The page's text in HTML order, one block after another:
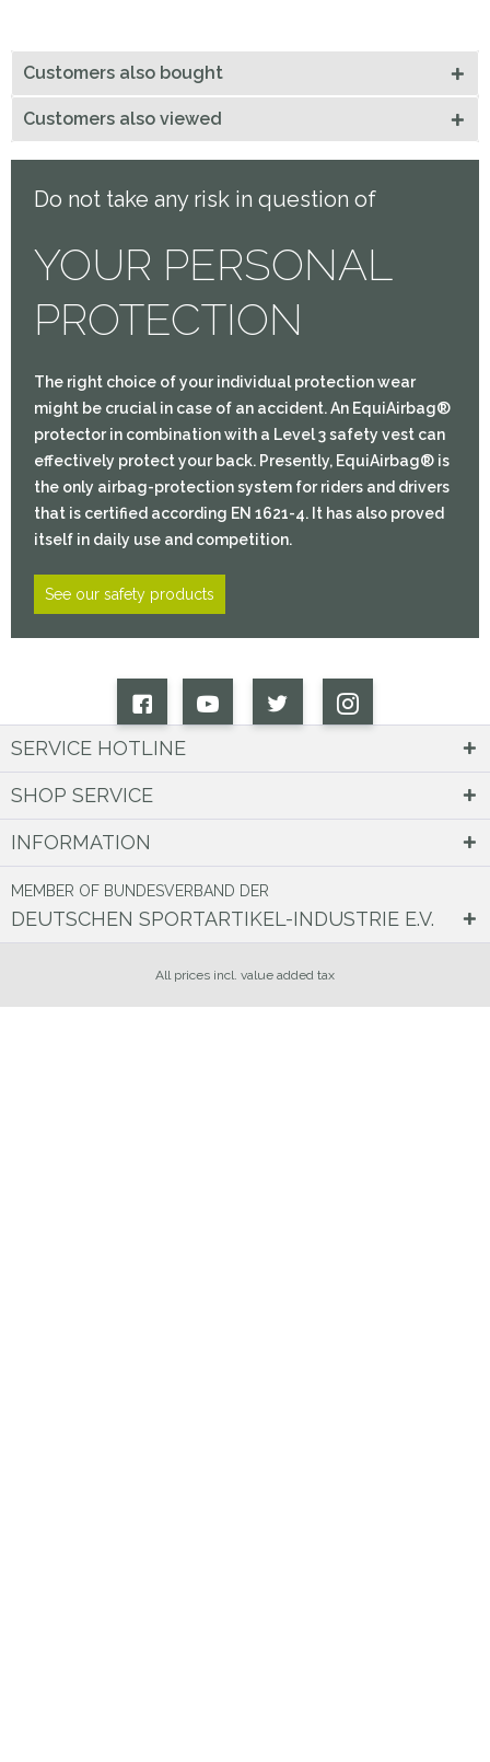
Customers also bought
Customers also viewed
Do not take any risk in question of
YOUR PERSONAL
PROTECTION
The right choice of your individual protection wear
might be crucial in case of an accident. An EquiAirbag®
protector in combination with a Level 3 safety vest can
effectively protect your back. Presently, EquiAirbag® is
the only airbag-protection system for riders and drivers
that is certified according EN 1621-4. It has also proved
itself in daily use and competition.
See our safety products
SERVICE HOTLINE
SHOP SERVICE
INFORMATION
MEMBER OF BUNDESVERBAND DER
DEUTSCHEN SPORTARTIKEL-INDUSTRIE E.V.
All prices incl. value added tax